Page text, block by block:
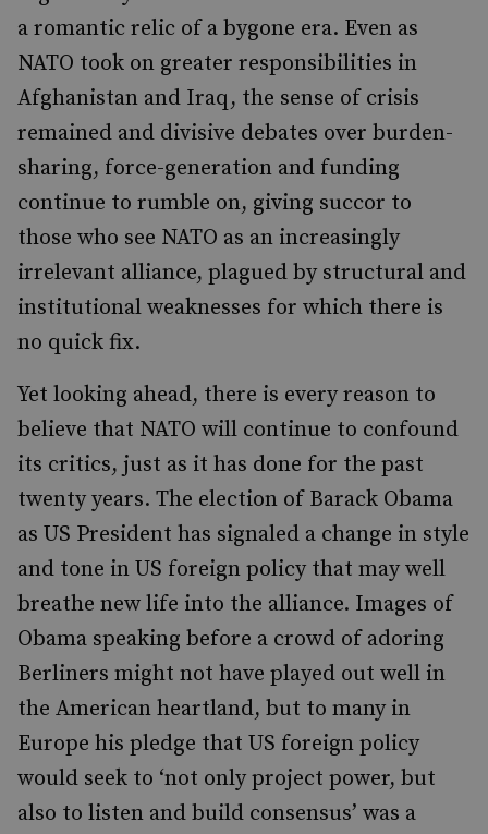
a romantic relic of a bygone era. Even as
NATO took on greater responsibilities in
Afghanistan and Iraq, the sense of crisis
remained and divisive debates over burden-
sharing, force-generation and funding
continue to rumble on, giving succor to
those who see NATO as an increasingly
irrelevant alliance, plagued by structural and
institutional weaknesses for which there is
no quick fix.
Yet looking ahead, there is every reason to
believe that NATO will continue to confound
its critics, just as it has done for the past
twenty years. The election of Barack Obama
as US President has signaled a change in style
and tone in US foreign policy that may well
breathe new life into the alliance. Images of
Obama speaking before a crowd of adoring
Berliners might not have played out well in
the American heartland, but to many in
Europe his pledge that US foreign policy
would seek to ‘not only project power, but
also to listen and build consensus’ was a